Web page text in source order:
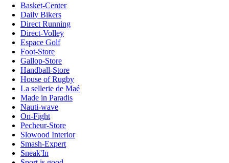
Basket-Center
Daily Bikers
Direct Running
Direct-Volley
Espace Golf
Foot-Store
Gallop-Store
Handball-Store
House of Rugby
La sellerie de Maé
Made in Paradis
Nauti-wave
On-Fight
Pecheur-Store
Slowood Interior
Smash-Expert
Sneak'In